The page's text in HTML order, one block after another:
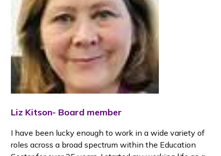
Liz Kitson- Board member
I have been lucky enough to work in a wide variety of
roles across a broad spectrum within the Education